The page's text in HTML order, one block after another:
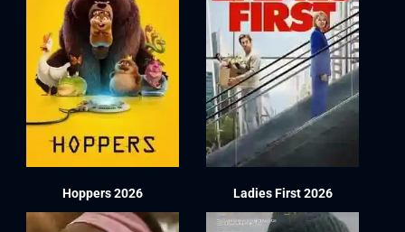
Hoppers 2026 Ladies First 2026